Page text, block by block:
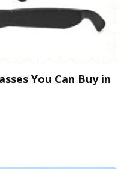
You Can Buy in